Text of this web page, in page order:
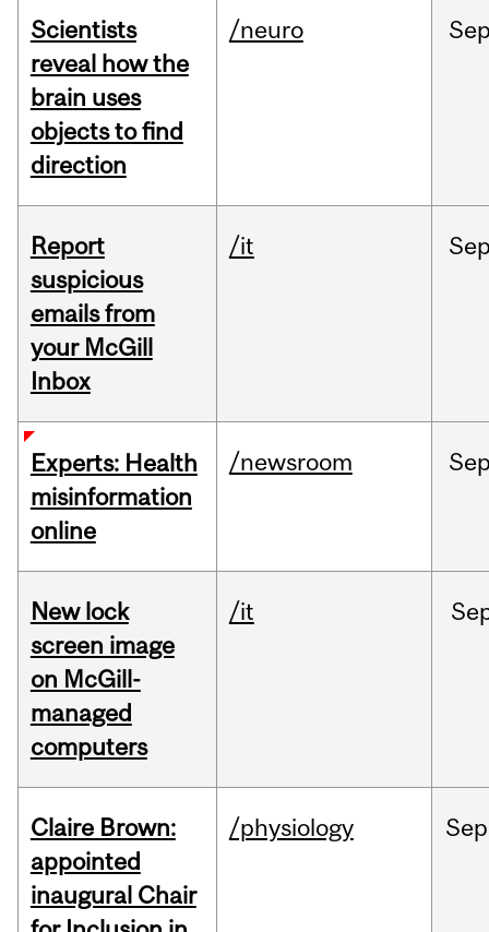
Scientists
reveal how the
brain uses
objects to find
direction
/neuro
Report
suspicious
emails from
your McGill
Inbox
/it
Experts: Health
misinformation
online
/newsroom
New lock
screen image
on McGill-
managed
computers
/it
Claire Brown:
appointed
inaugural Chair
/physiology Sep